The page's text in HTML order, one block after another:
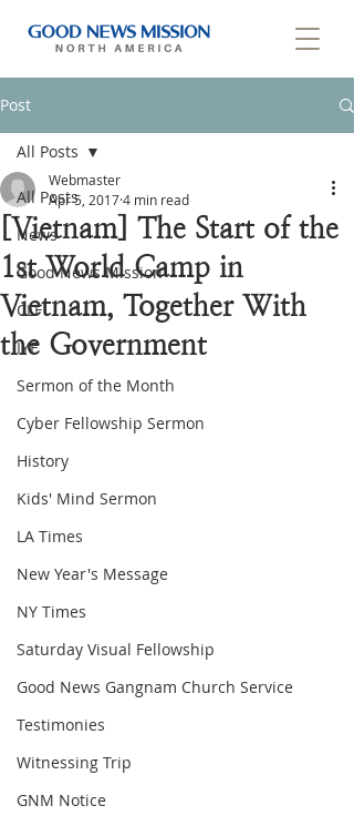
Post
All Posts
News
Good News Mission
CLF
IYF
Sermon of the Month
Cyber Fellowship Sermon
History
Kids' Mind Sermon
LA Times
New Year's Message
NY Times
Saturday Visual Fellowship
Good News Gangnam Church Service
Testimonies
Witnessing Trip
GNM Notice
All Posts
[Vietnam] The Start of the
1st World Camp in
Vietnam, Together With
the Government
Webmaster
Apr 5, 20174 min read